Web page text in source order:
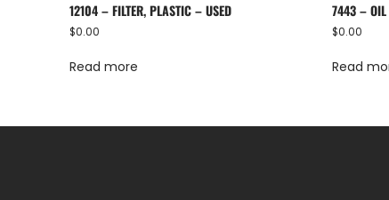
12104 – FILTER, PLASTIC – USED
$0.00
Read more
7443 – OIL
$0.00
Read